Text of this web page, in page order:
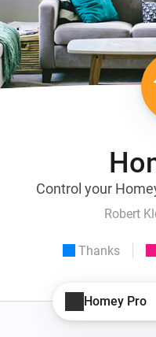
Control your
Robert
Thanks
Homey Pro